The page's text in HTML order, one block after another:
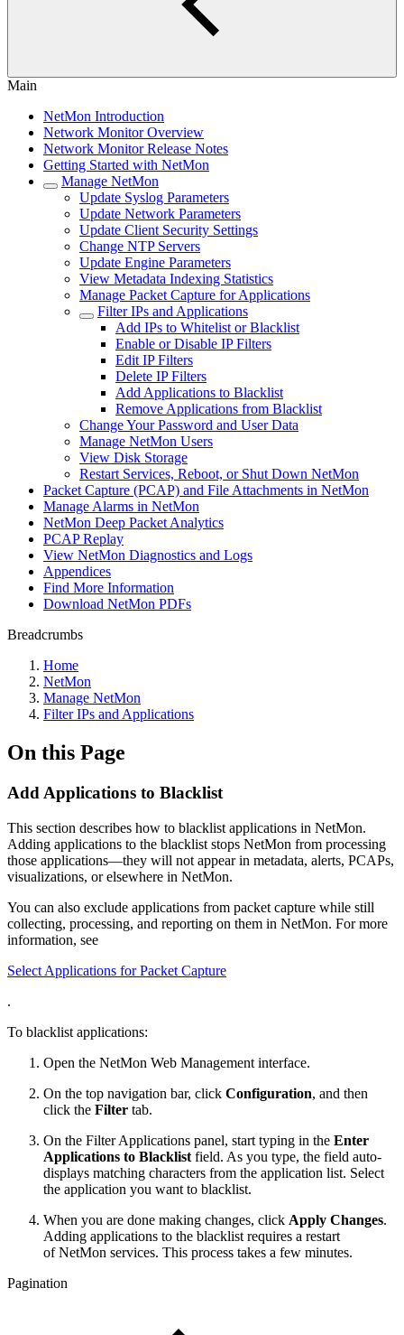
Main
NetMon Introduction
Network Monitor Overview
Network Monitor Release Notes
Getting Started with NetMon
Manage NetMon
Update Syslog Parameters
Update Network Parameters
Update Client Security Settings
Change NTP Servers
Update Engine Parameters
View Metadata Indexing Statistics
Manage Packet Capture for Applications
Filter IPs and Applications
Add IPs to Whitelist or Blacklist
Enable or Disable IP Filters
Edit IP Filters
Delete IP Filters
Add Applications to Blacklist
Remove Applications from Blacklist
Change Your Password and User Data
Manage NetMon Users
View Disk Storage
Restart Services, Reboot, or Shut Down NetMon
Packet Capture (PCAP) and File Attachments in NetMon
Manage Alarms in NetMon
NetMon Deep Packet Analytics
PCAP Replay
View NetMon Diagnostics and Logs
Appendices
Find More Information
Download NetMon PDFs
Breadcrumbs
Home
NetMon
Manage NetMon
Filter IPs and Applications
On this Page
Add Applications to Blacklist
This section describes how to blacklist applications in NetMon.
Adding applications to the blacklist stops NetMon from processing
those applications—they will not appear in metadata, alerts, PCAPs,
visualizations, or elsewhere in NetMon.
You can also exclude applications from packet capture while still
collecting, processing, and reporting on them in NetMon. For more
information, see
Select Applications for Packet Capture
.
To blacklist applications:
Open the NetMon Web Management interface.
On the top navigation bar, click Configuration, and then
click the Filter tab.
On the Filter Applications panel, start typing in the Enter
Applications to Blacklist field. As you type, the field auto-
displays matching characters from the application list. Select
the application you want to blacklist.
When you are done making changes, click Apply Changes.
Adding applications to the blacklist requires a restart
of NetMon services. This process takes a few minutes.
Pagination